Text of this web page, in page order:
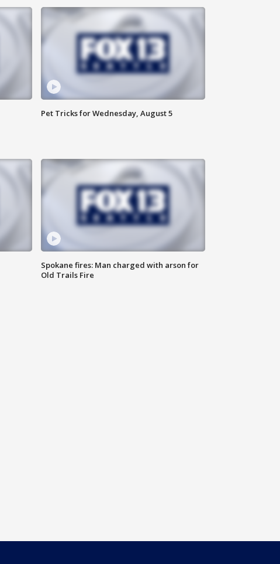
Pet Tricks for Wednesday, August 5
Spokane fires: Man charged with arson for
Old Trails Fire